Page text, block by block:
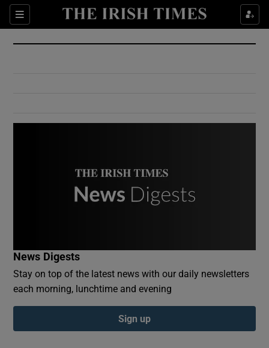
Sections
Show Culture sub sections
Show Environment sub sections
Show Podcasts sub sections
News Digests
Stay on top of the latest news with our daily newsletters
each morning, lunchtime and evening
Sign up